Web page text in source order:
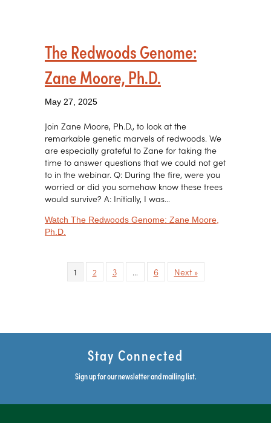
The Redwoods Genome:
Zane Moore, Ph.D.
May 27, 2025
Join Zane Moore, Ph.D., to look at the
remarkable genetic marvels of redwoods. We
are especially grateful to Zane for taking the
time to answer questions that we could not get
to in the webinar. Q: During the fire, were you
worried or did you somehow know these trees
would survive? A: Initially, I was…
Watch The Redwoods Genome: Zane Moore,
Ph.D.
1 2 3 … 6 Next »
Stay Connected
Sign up for our newsletter and mailing list.